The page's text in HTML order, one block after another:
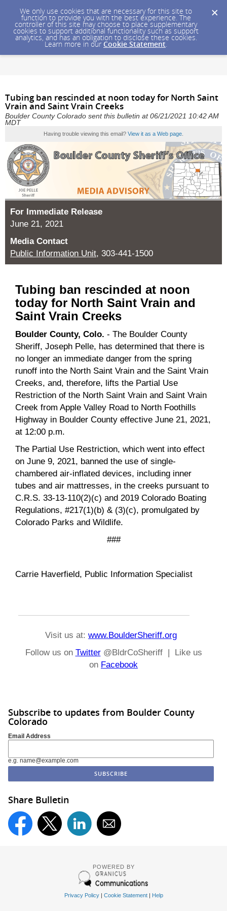
We only use cookies that are necessary for this site to
function to provide you with the best experience. The
controller of this site may choose to place supplementary
cookies to support additional functionality such as support
analytics, and has an obligation to disclose these cookies.
Learn more in our Cookie Statement.
Tubing ban rescinded at noon today for North Saint
Vrain and Saint Vrain Creeks
Boulder County Colorado sent this bulletin at 06/21/2021 10:42 AM
MDT
Having trouble viewing this email? View it as a Web page
For Immediate Release
June 21, 2021
Media Contact
Public Information Unit, 303-441-1500
Tubing ban rescinded at noon
today for North Saint Vrain and
Saint Vrain Creeks
Boulder County, Colo. - The Boulder County
Sheriff, Joseph Pelle, has determined that there is
no longer an immediate danger from the spring
runoff into the North Saint Vrain and the Saint Vrain
Creeks, and, therefore, lifts the Partial Use
Restriction of the North Saint Vrain and Saint Vrain
Creek from Apple Valley Road to North Foothills
Highway in Boulder County effective June 21, 2021,
at 12:00 p.m.
The Partial Use Restriction, which went into effect
on June 9, 2021, banned the use of single-
chambered air-inflated devices, including inner
tubes and air mattresses, in the creeks pursuant to
C.R.S. 33-13-110(2)(c) and 2019 Colorado Boating
Regulations, #217(1)(b) & (3)(c), promulgated by
Colorado Parks and Wildlife.
###
Carrie Haverfield, Public Information Specialist
Visit us at: www.BoulderSheriff.org
Follow us on Twitter@BldrCoSheriff | Like us
on Facebook
Subscribe to updates from Boulder County
Colorado
Email Address
e.g. name@example.com
Share Bulletin
POWERED BY
Privacy Policy| Cookie Statement| Help